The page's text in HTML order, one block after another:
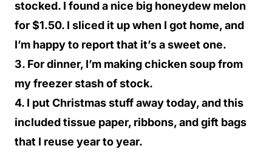
stocked. I found a nice big honeydew melon
for $1.50. I sliced it up when I got home, and
I’m happy to report that it’s a sweet one.
3. For dinner, I’m making chicken soup from
my freezer stash of stock.
4. I put Christmas stuff away today, and this
included tissue paper, ribbons, and gift bags
that I reuse year to year.